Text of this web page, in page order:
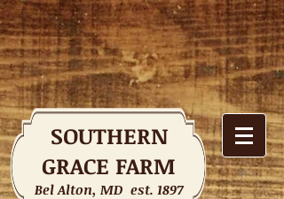
SOUTHERN
GRACE FARM
Bel Alton, MD est. 1897